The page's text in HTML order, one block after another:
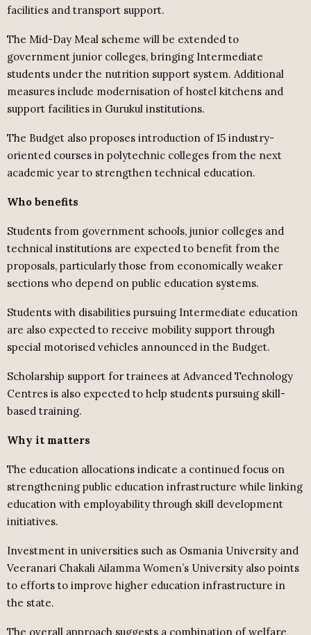
facilities and transport support.
The Mid-Day Meal scheme will be extended to
government junior colleges, bringing Intermediate
students under the nutrition support system. Additional
measures include modernisation of hostel kitchens and
support facilities in Gurukul institutions.
The Budget also proposes introduction of 15 industry-
oriented courses in polytechnic colleges from the next
academic year to strengthen technical education.
Who benefits
Students from government schools, junior colleges and
technical institutions are expected to benefit from the
proposals, particularly those from economically weaker
sections who depend on public education systems.
Students with disabilities pursuing Intermediate education
are also expected to receive mobility support through
special motorised vehicles announced in the Budget.
Scholarship support for trainees at Advanced Technology
Centres is also expected to help students pursuing skill-
based training.
Why it matters
The education allocations indicate a continued focus on
strengthening public education infrastructure while linking
education with employability through skill development
initiatives.
Investment in universities such as Osmania University and
Veeranari Chakali Ailamma Women’s University also points
to efforts to improve higher education infrastructure in
the state.
The overall approach suggests a combination of welfare